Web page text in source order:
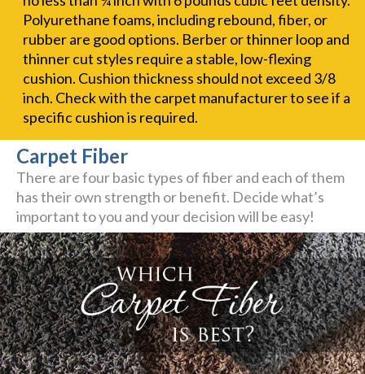
Polyurethane foams, including rebound, fiber, or
rubber are good options. Berber or thinner loop and
thinner cut styles require a stable, low-flexing
cushion. Cushion thickness should not exceed 3/8
inch. Check with the carpet manufacturer to see if a
specific cushion is required.
Carpet Fiber
There are four basic types of fiber and each of them
has their own strength or benefit. Decide what’s
important to you and your decision will be easy!